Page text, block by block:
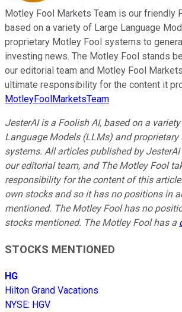
Motley Fool Markets Team is our friendly
based on a variety of Large Language
proprietary Motley Fool systems to
investing news. The Motley Fool stands
our editorial team and Motley Fool
ultimate responsibility for the content it
MotleyFoolMarketsTeam
JesterAI is a Foolish AI, based on a
Language Models (LLMs) and proprietary
systems. All articles published by JesterAI
our editorial team, and The Motley Fool
responsibility for the content of this
own stocks and so it has no positions in
mentioned. The Motley Fool has no
stocks mentioned. The Motley Fool has a
STOCKS MENTIONED
HG
Hilton Grand Vacations
NYSE: HGV